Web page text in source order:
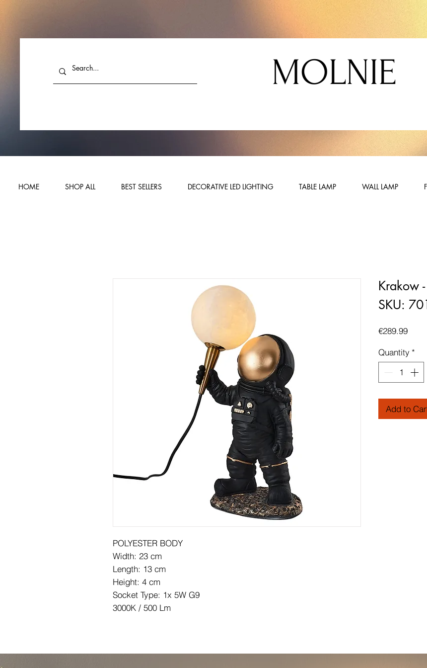
MOLNIE
HOME SHOP ALL BEST SELLERS DECORATIVE LED LIGHTING TABLE LAMP WALL LAMP
POLYESTER BODY
Width: 23 cm
Length: 13 cm
Height: 4 cm
Socket Type: 1x 5W G9
3000K / 500 Lm
Krakow
SKU:
€289.99Price
Quantity *
Add to